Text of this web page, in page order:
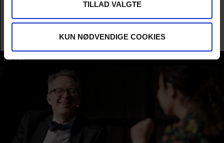
TILLAD VALGTE
KUN NØDVENDIGE COOKIES
Documentary" that collects 20 years of his writing as the
documentary programmer for the Toronto International Film
festival DOC NYC.
Part of